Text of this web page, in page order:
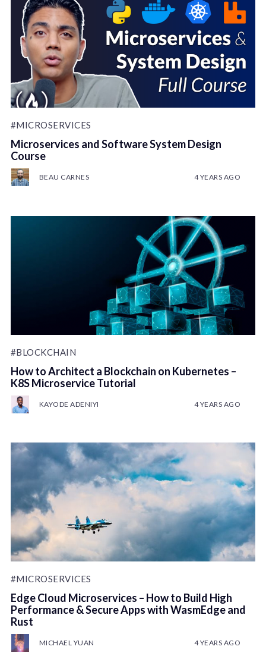
#MICROSERVICES
Microservices and Software System Design
Course
BEAU CARNES 4 YEARS AGO
#BLOCKCHAIN
How to Architect a Blockchain on Kubernetes –
K8S Microservice Tutorial
KAYODE ADENIYI 4 YEARS AGO
#MICROSERVICES
Edge Cloud Microservices – How to Build High
Performance & Secure Apps with WasmEdge and
Rust
MICHAEL YUAN 4 YEARS AGO